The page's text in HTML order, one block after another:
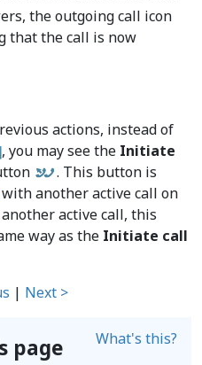
the outgoing call icon
that the call is now
actions, instead of
, you may see the Initiate
. This button is
with another active call on
active call, this
way as the Initiate call
| Next >
page What's this?